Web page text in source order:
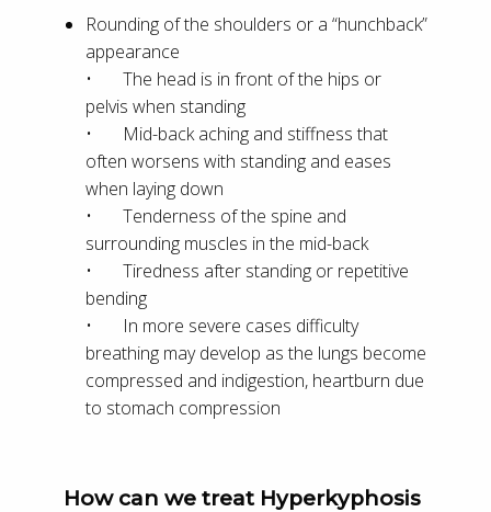
Rounding of the shoulders or a “hunchback”
appearance
• The head is in front of the hips or
pelvis when standing
• Mid-back aching and stiffness that
often worsens with standing and eases
when laying down
• Tenderness of the spine and
surrounding muscles in the mid-back
• Tiredness after standing or repetitive
bending
• In more severe cases difficulty
breathing may develop as the lungs become
compressed and indigestion, heartburn due
to stomach compression
How can we treat Hyperkyphosis